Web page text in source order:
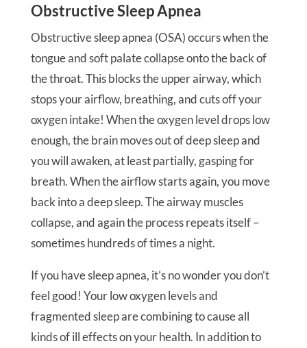
Obstructive Sleep Apnea
Obstructive sleep apnea (OSA) occurs when the
tongue and soft palate collapse onto the back of
the throat. This blocks the upper airway, which
stops your airflow, breathing, and cuts off your
oxygen intake! When the oxygen level drops low
enough, the brain moves out of deep sleep and
you will awaken, at least partially, gasping for
breath. When the airflow starts again, you move
back into a deep sleep. The airway muscles
collapse, and again the process repeats itself –
sometimes hundreds of times a night.
If you have sleep apnea, it’s no wonder you don’t
feel good! Your low oxygen levels and
fragmented sleep are combining to cause all
kinds of ill effects on your health. In addition to